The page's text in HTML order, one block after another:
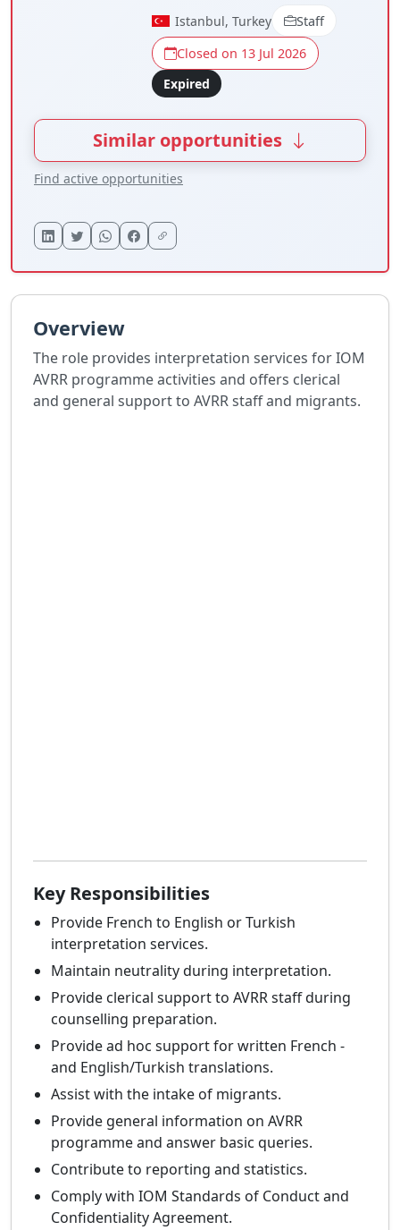
Istanbul, Turkey
Staff
Closed on 13 Jul 2026
Expired
Similar opportunities
Find active opportunities
Overview
The role provides interpretation services for IOM
AVRR programme activities and offers clerical
and general support to AVRR staff and migrants.
Key Responsibilities
Provide French to English or Turkish
interpretation services.
Maintain neutrality during interpretation.
Provide clerical support to AVRR staff during
counselling preparation.
Provide ad hoc support for written French -
and English/Turkish translations.
Assist with the intake of migrants.
Provide general information on AVRR
programme and answer basic queries.
Contribute to reporting and statistics.
Comply with IOM Standards of Conduct and
Confidentiality Agreement.